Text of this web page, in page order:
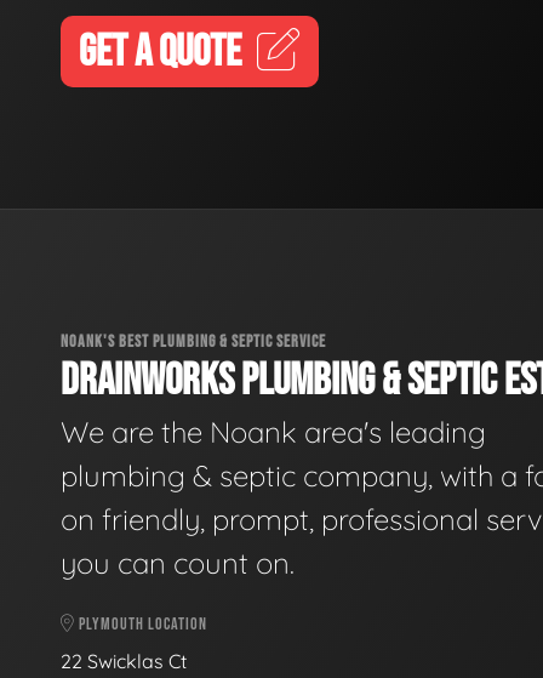
GET A QUOTE
NOANK'S BEST PLUMBING & SEPTIC SERVICE
DRAINWORKS PLUMBING & SEPTIC
We are the Noank area's leading
plumbing & septic company, with a
on friendly, prompt, professional
you can count on.
PLYMOUTH LOCATION
22 Swicklas Ct